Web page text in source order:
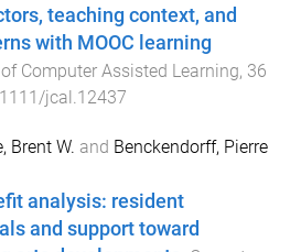
teaching context, and
with MOOC learning
Computer Assisted Learning, 36
jcal.12437
Brent W. and Benckendorff, Pierre
analysis: resident
and support toward